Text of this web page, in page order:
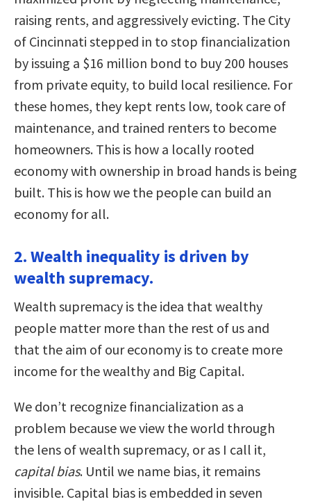
raising rents, and aggressively evicting. The City
of Cincinnati stepped in to stop financialization
by issuing a $16 million bond to buy 200 houses
from private equity, to build local resilience. For
these homes, they kept rents low, took care of
maintenance, and trained renters to become
homeowners. This is how a locally rooted
economy with ownership in broad hands is being
built. This is how we the people can build an
economy for all.
2. Wealth inequality is driven by
wealth supremacy.
Wealth supremacy is the idea that wealthy
people matter more than the rest of us and
that the aim of our economy is to create more
income for the wealthy and Big Capital.
We don’t recognize financialization as a
problem because we view the world through
the lens of wealth supremacy, or as I call it,
capital bias. Until we name bias, it remains
invisible. Capital bias is embedded in seven